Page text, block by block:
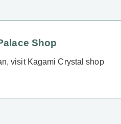
Shop
visit Kagami Crystal shop